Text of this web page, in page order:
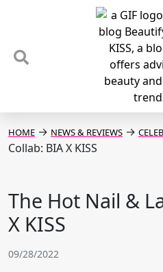
HOME → NEWS & REVIEWS →
Collab: BIA X KISS
The Hot Nail &
X KISS
09/28/2022